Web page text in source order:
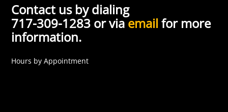
Contact us by dialing
717-309-1283 or viaemail for more
information.
Hours by Appointment